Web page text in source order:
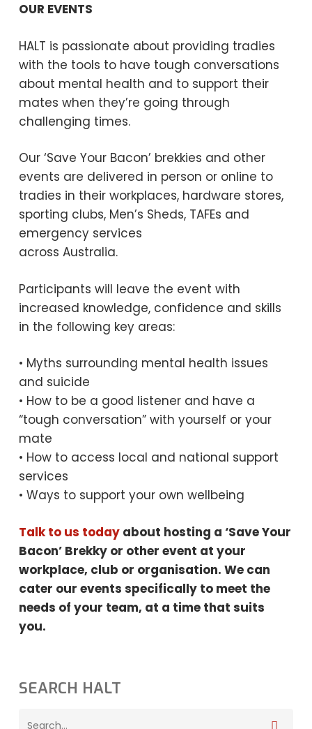
OUR EVENTS
HALT is passionate about providing tradies
with the tools to have tough conversations
about mental health and to support their
mates when they’re going through
challenging times.
Our ‘Save Your Bacon’ brekkies and other
events are delivered in person or online to
tradies in their workplaces, hardware stores,
sporting clubs, Men’s Sheds, TAFEs and
emergency services
across Australia.
Participants will leave the event with
increased knowledge, confidence and skills
in the following key areas:
• Myths surrounding mental health issues
and suicide
• How to be a good listener and have a
“tough conversation” with yourself or your
mate
• How to access local and national support
services
• Ways to support your own wellbeing
Talk to us todayabout hosting a ‘Save Your
Bacon’ Brekky or other event at your
workplace, club or organisation. We can
cater our events specifically to meet the
needs of your team, at a time that suits
you.
SEARCH HALT